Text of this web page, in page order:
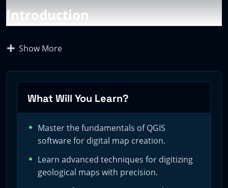
Introduction
Embark on a journey through the realm of digital
QGIS course. Crafted for the GeoRGB community by
Marcel, a seasoned hydrogeologist, this program is
your gateway to mastering the art of digital
Objectives
Show More
What Will You Learn?
Master the fundamentals of QGIS
software for digital map creation.
Learn advanced techniques for digitizing
geological maps with precision.